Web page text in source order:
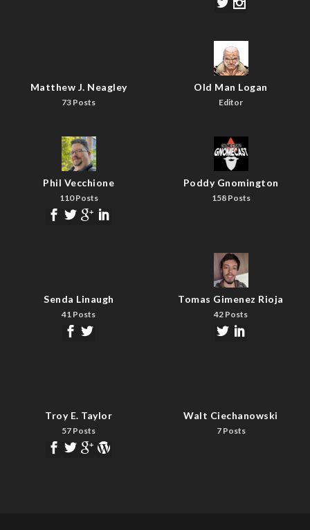
Matthew J. Neagley
73 Posts
Old Man Logan
Editor
Phil Vecchione
110 Posts
Poddy Gnomington
158 Posts
Senda Linaugh
41 Posts
Tomas Gimenez Rioja
42 Posts
Troy E. Taylor
57 Posts
Walt Ciechanowski
7 Posts